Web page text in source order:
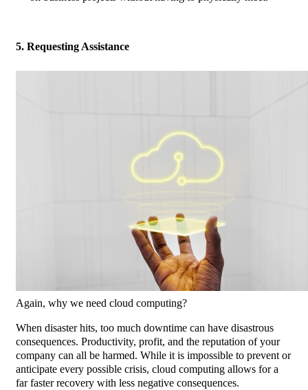
5. Requesting Assistance
Again, why we need cloud computing?
When disaster hits, too much downtime can have disastrous
consequences. Productivity, profit, and the reputation of your
company can all be harmed. While it is impossible to prevent or
anticipate every possible crisis, cloud computing allows for a
far faster recovery with less negative consequences.